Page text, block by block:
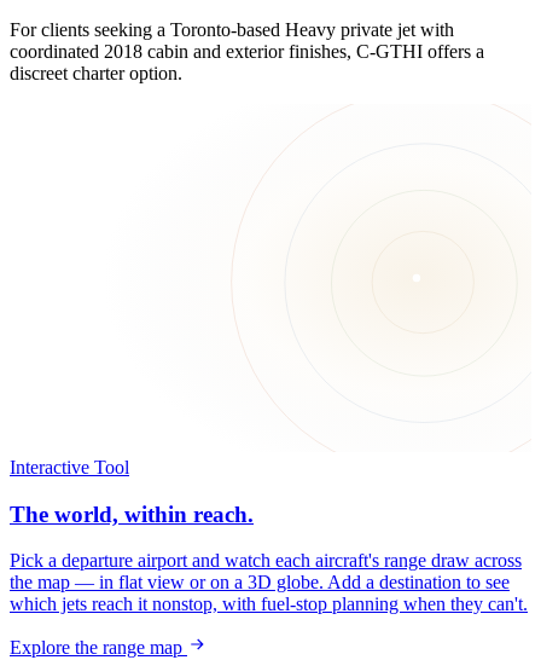
For clients seeking a Toronto-based Heavy private jet with
coordinated 2018 cabin and exterior finishes, C-GTHI offers a
discreet charter option.
Interactive Tool
The world, within reach.
Pick a departure airport and watch each aircraft's range draw across
the map — in flat view or on a 3D globe. Add a destination to see
which jets reach it nonstop, with fuel-stop planning when they can't.
Explore the range map